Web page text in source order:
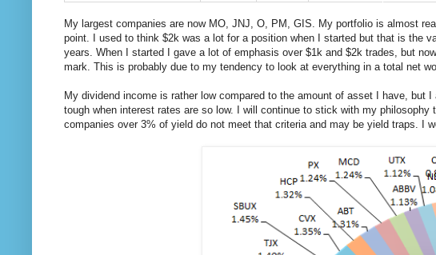
My largest companies are now MO, JNJ, O, PM, GIS. My portfolio is almost
point. I used to think $2k was a lot for a position when I started but that is the
years. When I started I gave a lot of emphasis over $1k and $2k trades, but
mark. This is probably due to my tendency to look at everything in a total net
My dividend income is rather low compared to the amount of asset I have,
tough when interest rates are so low. I will continue to stick with my
companies over 3% of yield do not meet that criteria and may be yield traps. I